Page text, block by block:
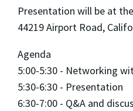
Presentation will be at
44219 Airport Road,
Agenda
5:00-5:30 - Networking
5:30-6:30 - Presentation
6:30-7:00 - Q&A and